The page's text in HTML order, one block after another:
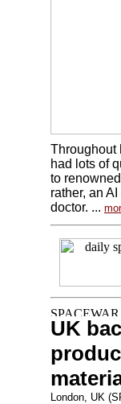
Throughout
had lots of
to
rather, an
doctor. ...
UK
London, UK